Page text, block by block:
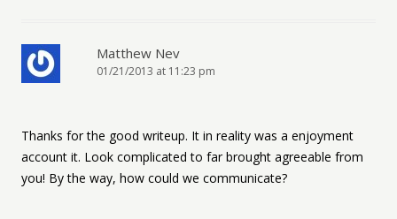
Matthew Nev
01/21/2013 at 11:23 pm
Thanks for the good writeup. It in reality was a enjoyment
account it. Look complicated to far brought agreeable from
you! By the way, how could we communicate?